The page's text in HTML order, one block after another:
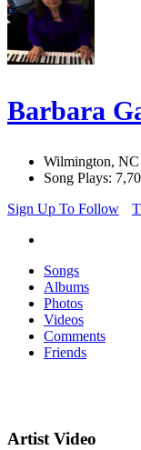
Barbara
Wilmington, NC
Song Plays:
Sign Up To Follow
Songs
Albums
Photos
Videos
Comments
Friends
Artist Video